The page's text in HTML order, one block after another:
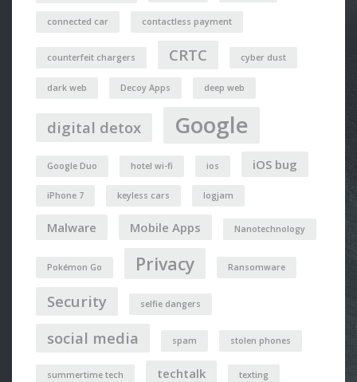
connected car contactless payment
counterfeit chargers CRTC cyber dust
dark web Decoy Apps deep web
digital detox Google
Google Duo hotel wi-fi ios iOS bug
iPhone 7 keyless cars logjam
Malware Mobile Apps Nanotechnology
Pokémon Go Privacy Ransomware
Security selfie dangers
social media spam stolen phones
summertime tech techtalk texting